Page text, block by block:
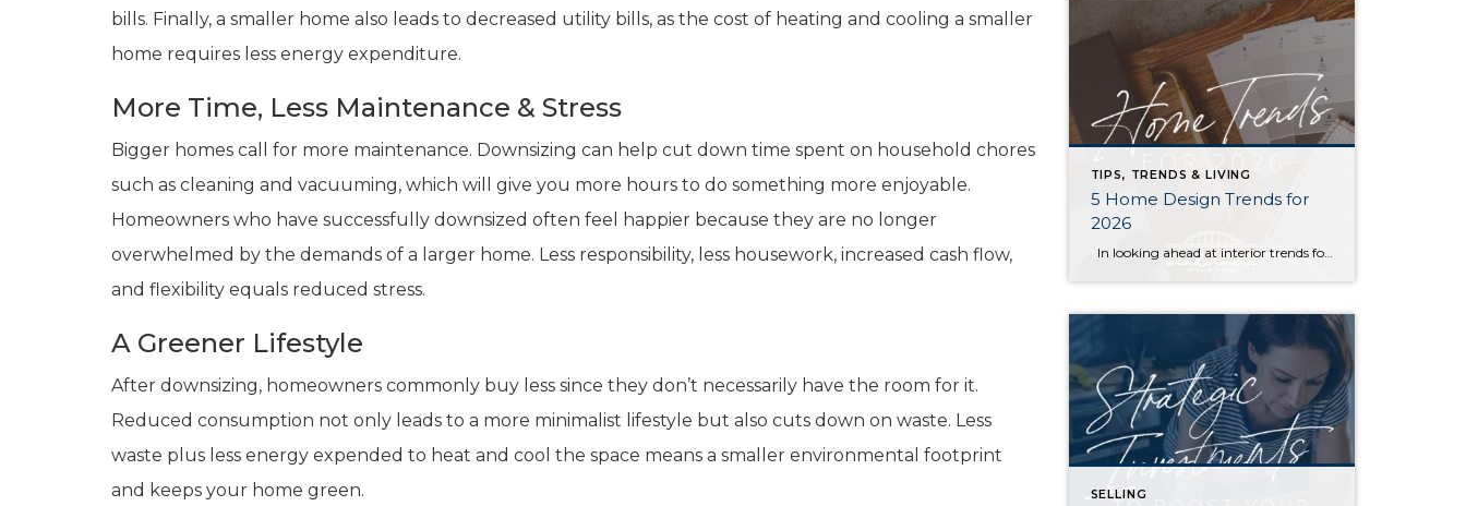
bills. Finally, a smaller home also leads to decreased utility bills, as the cost of heating and cooling a smaller
home requires less energy expenditure.
More Time, Less Maintenance & Stress
Bigger homes call for more maintenance. Downsizing can help cut down time spent on household chores
such as cleaning and vacuuming, which will give you more hours to do something more enjoyable.
Homeowners who have successfully downsized often feel happier because they are no longer
overwhelmed by the demands of a larger home. Less responsibility, less housework, increased cash flow,
and flexibility equals reduced stress.
A Greener Lifestyle
After downsizing, homeowners commonly buy less since they don’t necessarily have the room for it.
Reduced consumption not only leads to a more minimalist lifestyle but also cuts down on waste. Less
waste plus less energy expended to heat and cool the space means a smaller environmental footprint
and keeps your home green.
TIPS, TRENDS & LIVING
5 Home Design Trends for
2026
In looking ahead at interior trends for this year, it’s clear that 2026 is all about the vibes. Creating warm, genuine spaces that reflect your individual lifestyle and create a mood is much more “in” than passing fads that rely on strict aesthetic rules. Rich colors, handmade textures, and grandma-inspired patterns are infusing into […]
SELLING